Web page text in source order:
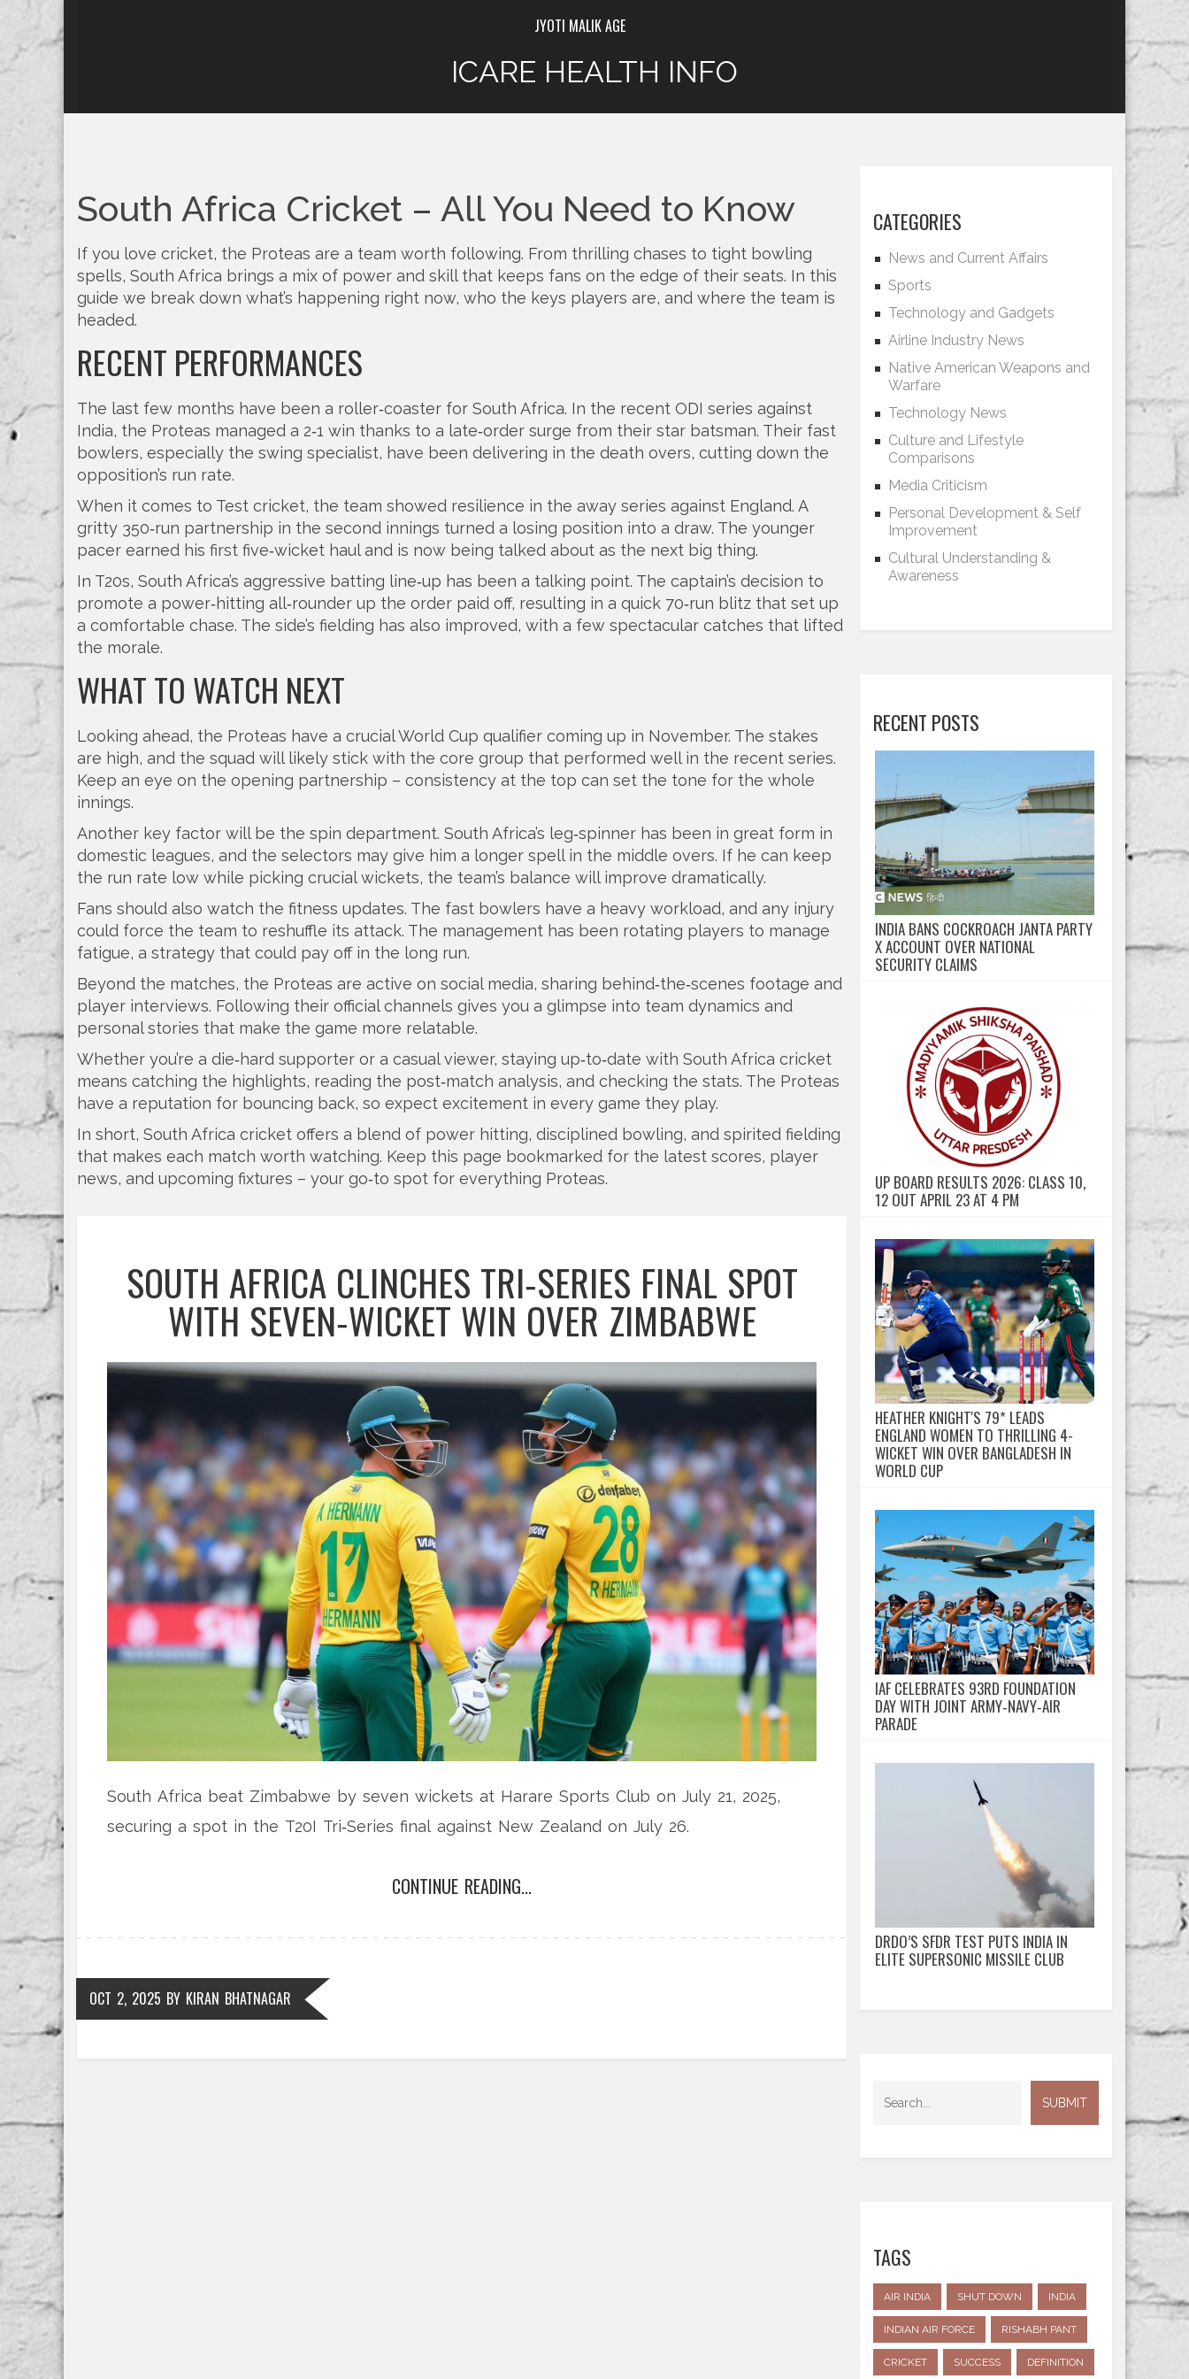
JYOTI MALIK AGE
ICARE HEALTH INFO
South Africa Cricket – All You Need to Know
If you love cricket, the Proteas are a team worth following. From thrilling chases to tight bowling
spells, South Africa brings a mix of power and skill that keeps fans on the edge of their seats. In this
guide we break down what’s happening right now, who the keys players are, and where the team is
headed.
RECENT PERFORMANCES
The last few months have been a roller‑coaster for South Africa. In the recent ODI series against
India, the Proteas managed a 2‑1 win thanks to a late‑order surge from their star batsman. Their fast
bowlers, especially the swing specialist, have been delivering in the death overs, cutting down the
opposition’s run rate.
When it comes to Test cricket, the team showed resilience in the away series against England. A
gritty 350‑run partnership in the second innings turned a losing position into a draw. The younger
pacer earned his first five‑wicket haul and is now being talked about as the next big thing.
In T20s, South Africa’s aggressive batting line‑up has been a talking point. The captain’s decision to
promote a power‑hitting all‑rounder up the order paid off, resulting in a quick 70‑run blitz that set up
a comfortable chase. The side’s fielding has also improved, with a few spectacular catches that lifted
the morale.
WHAT TO WATCH NEXT
Looking ahead, the Proteas have a crucial World Cup qualifier coming up in November. The stakes
are high, and the squad will likely stick with the core group that performed well in the recent series.
Keep an eye on the opening partnership – consistency at the top can set the tone for the whole
innings.
Another key factor will be the spin department. South Africa’s leg‑spinner has been in great form in
domestic leagues, and the selectors may give him a longer spell in the middle overs. If he can keep
the run rate low while picking crucial wickets, the team’s balance will improve dramatically.
Fans should also watch the fitness updates. The fast bowlers have a heavy workload, and any injury
could force the team to reshuffle its attack. The management has been rotating players to manage
fatigue, a strategy that could pay off in the long run.
Beyond the matches, the Proteas are active on social media, sharing behind‑the‑scenes footage and
player interviews. Following their official channels gives you a glimpse into team dynamics and
personal stories that make the game more relatable.
Whether you’re a die‑hard supporter or a casual viewer, staying up‑to‑date with South Africa cricket
means catching the highlights, reading the post‑match analysis, and checking the stats. The Proteas
have a reputation for bouncing back, so expect excitement in every game they play.
In short, South Africa cricket offers a blend of power hitting, disciplined bowling, and spirited fielding
that makes each match worth watching. Keep this page bookmarked for the latest scores, player
news, and upcoming fixtures – your go‑to spot for everything Proteas.
SOUTH AFRICA CLINCHES TRI‑SERIES FINAL SPOT
WITH SEVEN‑WICKET WIN OVER ZIMBABWE
South Africa beat Zimbabwe by seven wickets at Harare Sports Club on July 21, 2025,
securing a spot in the T20I Tri‑Series final against New Zealand on July 26.
CONTINUE READING...
OCT 2, 2025 BY KIRAN BHATNAGAR
CATEGORIES
News and Current Affairs
Sports
Technology and Gadgets
Airline Industry News
Native American Weapons and
Warfare
Technology News
Culture and Lifestyle
Comparisons
Media Criticism
Personal Development & Self
Improvement
Cultural Understanding &
Awareness
RECENT POSTS
INDIA BANS COCKROACH JANTA PARTY
X ACCOUNT OVER NATIONAL
SECURITY CLAIMS
UP BOARD RESULTS 2026: CLASS 10,
12 OUT APRIL 23 AT 4 PM
HEATHER KNIGHT'S 79* LEADS
ENGLAND WOMEN TO THRILLING 4-
WICKET WIN OVER BANGLADESH IN
WORLD CUP
IAF CELEBRATES 93RD FOUNDATION
DAY WITH JOINT ARMY‑NAVY‑AIR
PARADE
DRDO’S SFDR TEST PUTS INDIA IN
ELITE SUPERSONIC MISSILE CLUB
TAGS
AIR INDIA SHUT DOWN INDIA
INDIAN AIR FORCE RISHABH PANT
CRICKET SUCCESS DEFINITION